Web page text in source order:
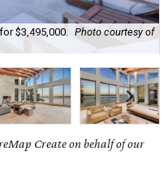
$3,495,000.
Photo courtesy of
Create on behalf of our